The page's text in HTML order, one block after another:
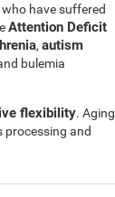
who have suffered
Attention Deficit
, autism
bulemia
flexibility. Aging
processing and